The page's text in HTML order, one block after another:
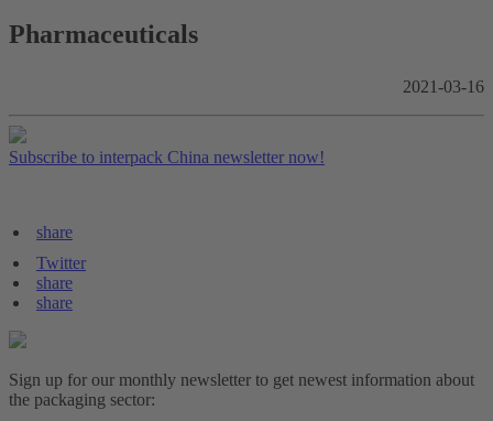
Pharmaceuticals
2021-03-16
Subscribe to interpack China newsletter now!
share
Twitter
share
share
Sign up for our monthly newsletter to get newest information about
the packaging sector: